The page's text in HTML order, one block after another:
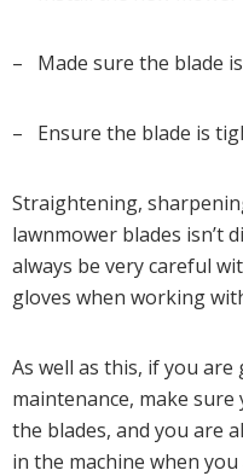
– Made sure the blade
– Ensure the blade is
Straightening,
lawnmower blades isn’t
always be very careful
gloves when working
As well as this, if you
maintenance, make
the blades, and you are
in the machine when